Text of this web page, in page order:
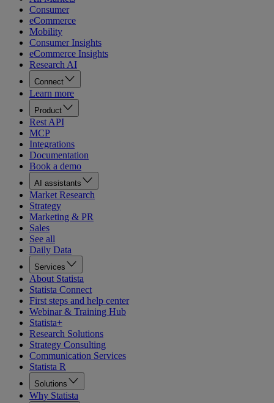
Consumer
eCommerce
Mobility
Consumer Insights
eCommerce Insights
Research AI
Connect
Learn more
Product
Rest API
MCP
Integrations
Documentation
Book a demo
AI assistants
Market Research
Strategy
Marketing & PR
Sales
See all
Daily Data
Services
About Statista
Statista Connect
First steps and help center
Webinar & Training Hub
Statista+
Research Solutions
Strategy Consulting
Communication Services
Statista R
Solutions
Why Statista